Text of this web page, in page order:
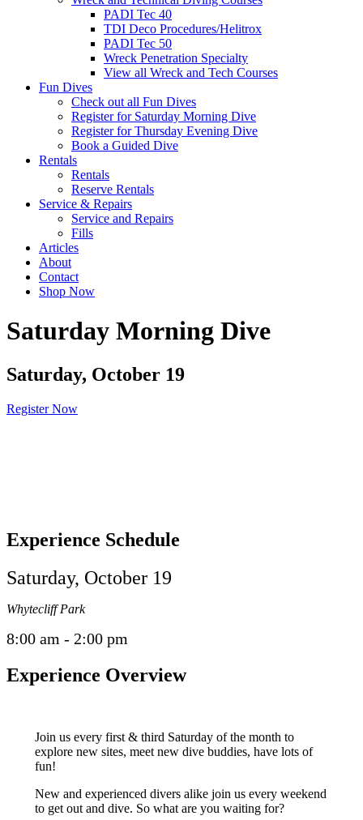
PADI Tec 40
TDI Deco Procedures/Helitrox
PADI Tec 50
Wreck Penetration Specialty
View all Wreck and Tech Courses
Fun Dives
Check out all Fun Dives
Register for Saturday Morning Dive
Register for Thursday Evening Dive
Book a Guided Dive
Rentals
Rentals
Reserve Rentals
Service & Repairs
Service and Repairs
Fills
Articles
About
Contact
Shop Now
Saturday Morning Dive
Saturday, October 19
Register Now
Experience Schedule
Saturday, October 19
Whytecliff Park
8:00 am - 2:00 pm
Experience Overview
Join us every first & third Saturday of the month to
explore new sites, meet new dive buddies, have lots of
fun!
New and experienced divers alike join us every weekend
to get out and dive. So what are you waiting for?